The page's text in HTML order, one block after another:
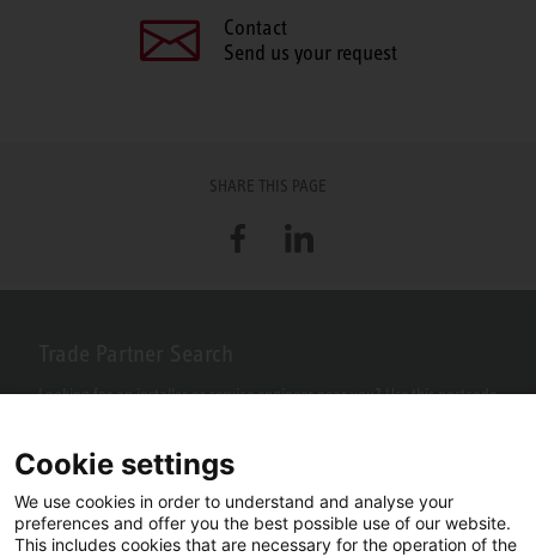
Contact
Send us your request
SHARE THIS PAGE
FacebookLinkedIn
Looking for an installer or service engineer near you? Use this postcode
Cookie settings
We use cookies in order to understand and analyse your
preferences and offer you the best possible use of our website.
This includes cookies that are necessary for the operation of the